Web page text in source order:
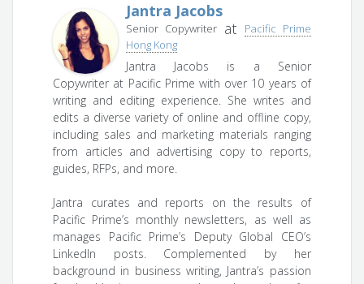
Jantra Jacobs
Senior Copywriterat
Pacific Prime
Hong Kong
Jantra Jacobs is a Senior
Copywriter at Pacific Prime with over 10 years of
writing and editing experience. She writes and
edits a diverse variety of online and offline copy,
including sales and marketing materials ranging
from articles and advertising copy to reports,
guides, RFPs, and more.
Jantra curates and reports on the results of
Pacific Prime’s monthly newsletters, as well as
manages Pacific Prime’s Deputy Global CEO’s
LinkedIn posts. Complemented by her
background in business writing, Jantra’s passion